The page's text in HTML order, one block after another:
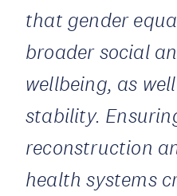
that gender
broader social
wellbeing, as
stability.
reconstruction
health systems